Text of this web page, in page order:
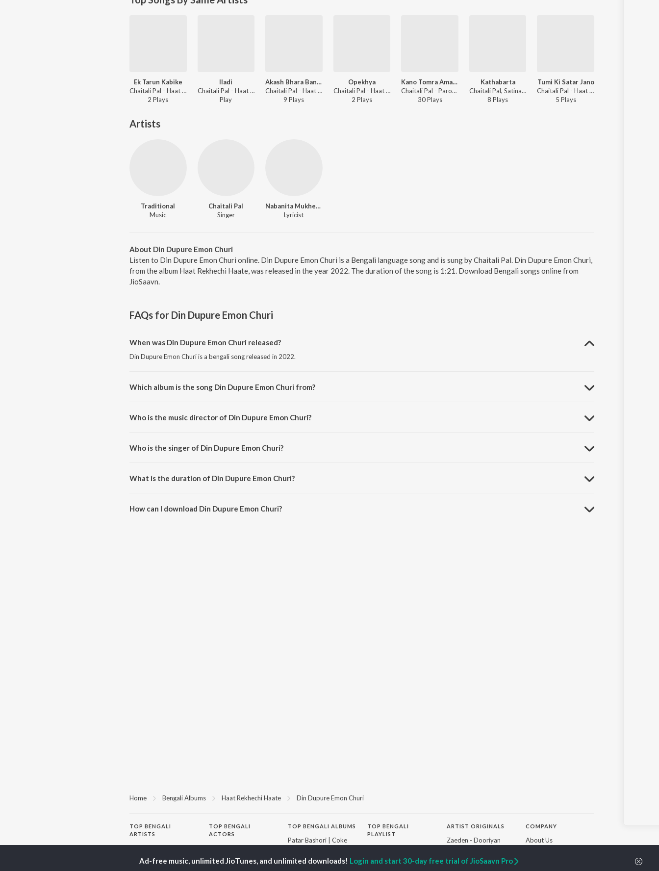
Ek Tarun Kabike
Chaitali Pal - Haat Rekhechi Haate
2 Plays
Iladi
Chaitali Pal - Haat Rekhechi Haate
Play
Akash Bhara Bandhu Tara
Chaitali Pal - Haat Rekhechi Haate
9 Plays
Opekhya
Chaitali Pal - Haat Rekhechi Haate
2 Plays
Kano Tomra Amay Dako
Chaitali Pal - Paromporjo, Vol. 03
30Plays
Kathabarta
Chaitali Pal, Satinath Mukhopadhyay - Haat Rekhechi Haate
8 Plays
Tumi Ki Satar Jano
Chaitali Pal - Haat Rekhechi Haate
5 Plays
Artists
Traditional
Music
Chaitali Pal
Singer
Nabanita Mukherjee
Lyricist
About Din Dupure Emon Churi
Listen to Din Dupure Emon Churi online. Din Dupure Emon Churi is a Bengali language song and is sung by Chaitali Pal. Din Dupure Emon Churi,
from the album Haat Rekhechi Haate, was released in the year 2022. The duration of the song is 1:21. Download Bengali songs online from
JioSaavn.
FAQs for Din Dupure Emon Churi
When was Din Dupure Emon Churi released?
Din Dupure Emon Churi is a bengali song released in 2022.
Which album is the song Din Dupure Emon Churi from?
Who is the music director of Din Dupure Emon Churi?
Who is the singer of Din Dupure Emon Churi?
What is the duration of Din Dupure Emon Churi?
How can I download Din Dupure Emon Churi?
Home Bengali Albums Haat Rekhechi Haate Din Dupure Emon Churi
TOP BENGALI
ARTISTS
Asha Bhosle
Arijit Singh
TOP BENGALI
ACTORS
Victor Banerjee
Satabdi Roy
TOP BENGALI ALBUMS
Patar Bashori | Coke
Ekanta Apan
TOP BENGALI
PLAYLIST
Bengali 1990s
Bengali 2000s
ARTIST ORIGINALS
Zaeden - Dooriyan
SIXK - Dansa
COMPANY
About Us
Ad-free music, unlimited JioTunes, and unlimited downloads! Login and start 30-day free trial of JioSaavn Pro